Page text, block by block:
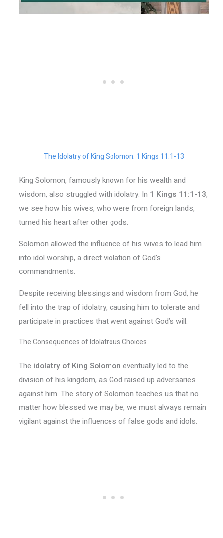
The Idolatry of King Solomon: 1 Kings 11:1-13
King Solomon, famously known for his wealth and
wisdom, also struggled with idolatry. In 1 Kings 11:1-13,
we see how his wives, who were from foreign lands,
turned his heart after other gods.
Solomon allowed the influence of his wives to lead him
into idol worship, a direct violation of God’s
commandments.
Despite receiving blessings and wisdom from God, he
fell into the trap of idolatry, causing him to tolerate and
participate in practices that went against God’s will.
The Consequences of Idolatrous Choices
The idolatry of King Solomon eventually led to the
division of his kingdom, as God raised up adversaries
against him. The story of Solomon teaches us that no
matter how blessed we may be, we must always remain
vigilant against the influences of false gods and idols.